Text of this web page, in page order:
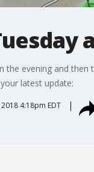
the evening and then
latest update:
4:18pm EDT